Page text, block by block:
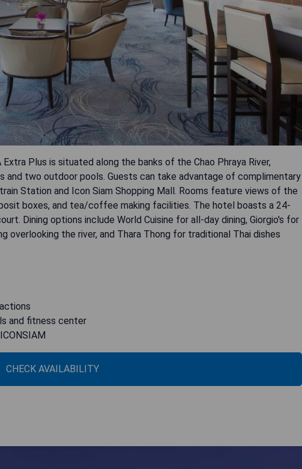
Plus is situated along the banks of the Chao Phraya River,
and two outdoor pools. Guests can take advantage of complimentary
Station and Icon Siam Shopping Mall. Rooms feature views of the
boxes, and tea/coffee making facilities. The hotel boasts a 24-
Dining options include World Cuisine for all-day dining, Giorgio's for
overlooking the river, and Thara Thong for traditional Thai dishes
and fitness center
CHECK AVAILABILITY